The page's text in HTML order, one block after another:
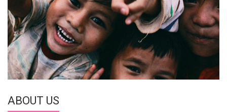
ABOUT US